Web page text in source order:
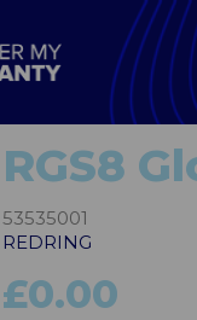
RGS8
53535001
REDRING
£0.00